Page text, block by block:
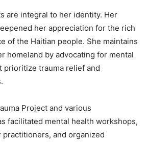
are integral to her identity. Her
her appreciation for the rich
of the Haitian people. She maintains
homeland by advocating for mental
prioritize trauma relief and
Project and various
facilitated mental health workshops,
and organized